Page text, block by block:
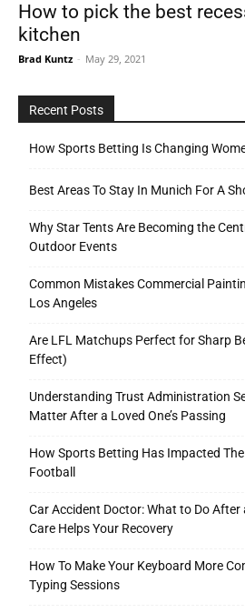
How to pick the best
kitchen
Brad Kuntz - May 29, 2021
Recent Posts
How Sports Betting Is Changing
Best Areas To Stay In Munich For A
Why Star Tents Are Becoming the
Outdoor Events
Common Mistakes Commercial
Los Angeles
Are LFL Matchups Perfect for Sharp
Effect)
Understanding Trust Administration
Matter After a Loved One’s Passing
How Sports Betting Has Impacted The
Football
Car Accident Doctor: What to Do After
Care Helps Your Recovery
How To Make Your Keyboard More
Typing Sessions